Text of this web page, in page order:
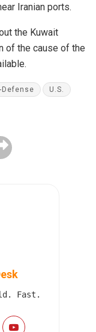
Iranian ports.
the Kuwait
of the cause of the
U.S.
Fast.